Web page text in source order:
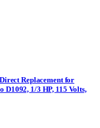
Replacement for
D1092, 1/3 HP, 115 Volts,